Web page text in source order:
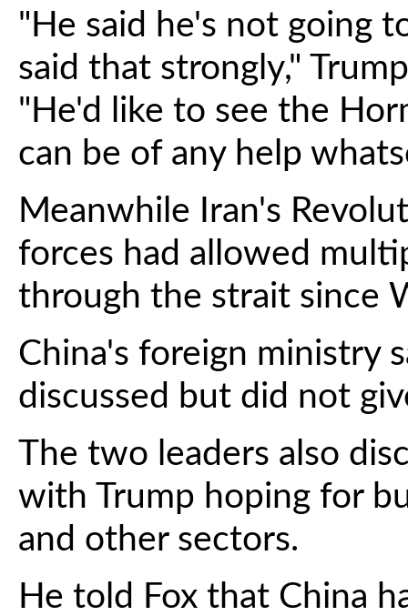
"He said he's not going
said that strongly,"
"He'd like to see the
can be of any help
Meanwhile Iran's
forces had allowed
through the strait since
China's foreign ministry
discussed but did not
The two leaders also
with Trump hoping for
and other sectors.
He told Fox that China